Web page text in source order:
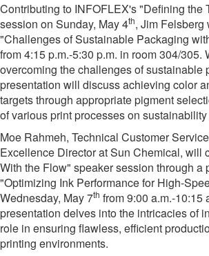
Contributing to INFOFLEX's "Defining the
session on Sunday, May 4th, Jim Felsberg
"Challenges of Sustainable Packaging
from 4:15 p.m.-5:30 p.m. in room 304/305.
overcoming the challenges of sustainable
presentation will discuss achieving color
targets through appropriate pigment
of various print processes on
Moe Rahmeh, Technical Customer
Excellence Director at Sun Chemical, will
With the Flow" speaker session through a
"Optimizing Ink Performance for High-
Wednesday, May 7th from 9:00 a.m.-10:15
presentation delves into the intricacies of
role in ensuring flawless, efficient
printing environments.